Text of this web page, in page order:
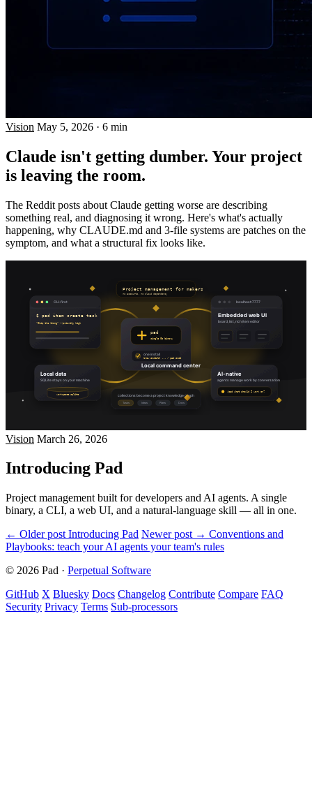
Vision May 5, 2026 · 6 min
Claude isn't getting dumber. Your project
is leaving the room.
The Reddit posts about Claude getting worse are describing
something real, and diagnosing it wrong. Here's what's actually
happening, why CLAUDE.md and 3-file systems are patches on the
symptom, and what a structural fix looks like.
Vision March 26, 2026
Introducing Pad
Project management built for developers and AI agents. A single
binary, a CLI, a web UI, and a natural-language skill — all in one.
← Older post Introducing Pad Newer post → Conventions and
Playbooks: teach your AI agents your team's rules
© 2026 Pad · Perpetual Software
GitHub X Bluesky Docs Changelog Contribute Compare FAQ
Security Privacy Terms Sub-processors